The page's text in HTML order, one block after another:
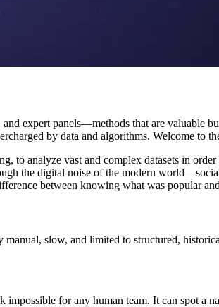
expert panels—methods that are valuable
by data and algorithms. Welcome to
to analyze vast and complex datasets in
the digital noise of the modern
between knowing what was popular
slow, and limited to structured,
for any human team. It can spot a